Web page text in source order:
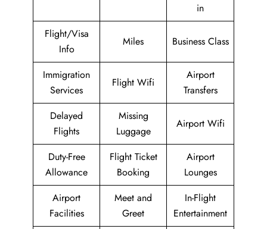
in
Flight/Visa
Info
Miles Business Class
Immigration
Services
Flight Wifi
Airport
Transfers
Delayed
Flights
Missing
Luggage
Airport Wifi
Duty-Free
Allowance
Flight Ticket
Booking
Airport
Lounges
Airport
Facilities
Meet and
Greet
In-Flight
Entertainment